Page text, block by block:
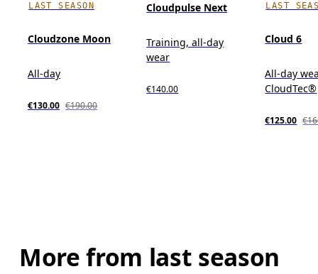
LAST SEASON
Cloudzone Moon
All-day
€130.00 €190.00
Cloudpulse Next
Training, all-day
wear
€140.00
LAST
Cloud 6
All-day
CloudTec®
€125.00
More from last season